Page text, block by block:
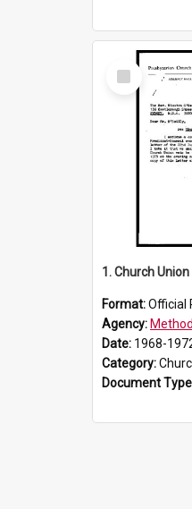
Select
Item
Format:Official
Agency: Methodist
Date: 1968-
Category:
Document